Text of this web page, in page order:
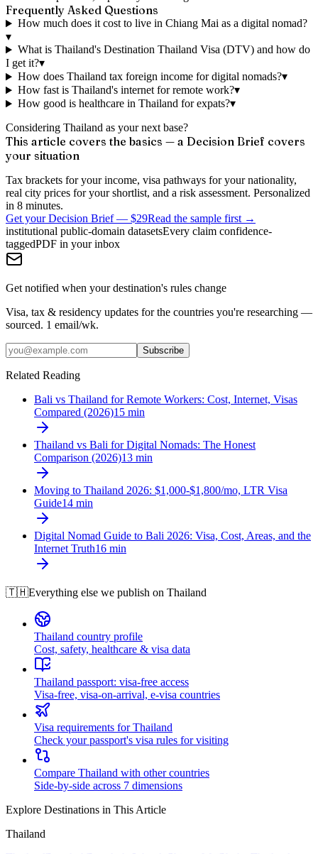
Frequently Asked Questions
How much does it cost to live in Chiang Mai as a digital nomad?
▾
What is Thailand's Destination Thailand Visa (DTV) and how do
I get it?▾
How does Thailand tax foreign income for digital nomads?▾
How fast is Thailand's internet for remote work?▾
How good is healthcare in Thailand for expats?▾
Considering Thailand as your next base?
This article covers the basics — a Decision Brief covers
your situation
Tax brackets for your income, visa pathways for your nationality,
real city prices for your shortlist, and a risk assessment. Personalized
in 8 minutes.
Get your Decision Brief— $29Read the sample first →
institutional public-domain datasetsEvery claim confidence-
taggedPDF in your inbox
Get notified when your destination's rules change
Visa, tax & residency updates for the countries you're researching —
sourced. 1 email/wk.
Subscribe
Related Reading
Bali vs Thailand for Remote Workers: Cost, Internet, Visas
Compared (2026)15 min
Thailand vs Bali for Digital Nomads: The Honest
Comparison (2026)13 min
Moving to Thailand 2026: $1,000-$1,800/mo, LTR Visa
Guide14 min
Digital Nomad Guide to Bali 2026: Visa, Cost, Areas, and the
Internet Truth16 min
🇹🇭Everything else we publish on Thailand
Thailand country profile
Cost, safety, healthcare & visa data
Thailand passport: visa-free access
Visa-free, visa-on-arrival, e-visa countries
Visa requirements for Thailand
Check your passport's visa rules for visiting
Compare Thailand with other countries
Side-by-side across 7 dimensions
Explore Destinations in This Article
Thailand